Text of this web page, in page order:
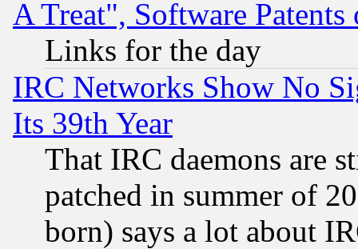
A Treat", Software Patents
Links for the day
IRC Networks Show No
Its 39th Year
That IRC daemons are
patched in summer of
born) says a lot about